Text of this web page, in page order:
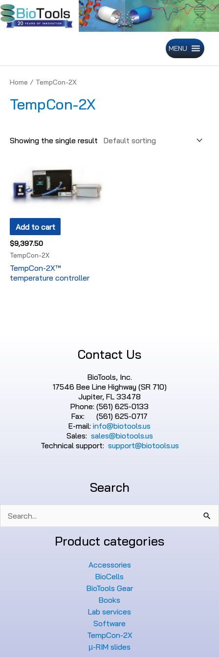
Skip
to
content
MENU
Home / TempCon-2X
TempCon-2X
Showing the single result
Add to cart
$9,397.50
TempCon-2X
TempCon-2X™
temperature controller
Contact Us
BioTools, Inc.
17546 Bee Line Highway (SR 710)
Jupiter, FL 33478
Phone: (561) 625-0133
Fax: (561) 625-0717
E-mail: info@biotools.us
Sales: sales@biotools.us
Technical support: support@biotools.us
Search
Search
for:
Product categories
Accessories
BioCells
BioTools Gear
Books
Lab services
Software
TempCon-2X
µ-RIM slides